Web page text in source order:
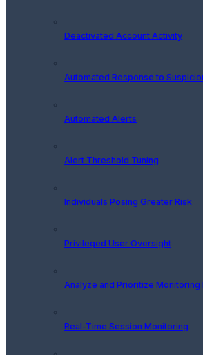
Deactivated Account Activity
Automated Response to
Automated Alerts
Alert Threshold Tuning
Individuals Posing Greater Risk
Privileged User Oversight
Analyze and Prioritize Monitoring
Real-Time Session Monitoring